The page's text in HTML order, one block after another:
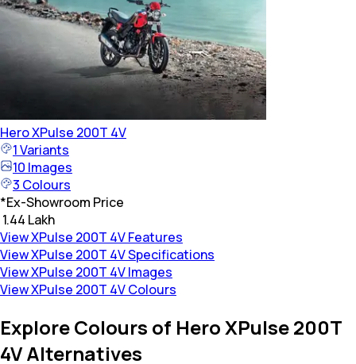
HeroXPulse 200T 4V
1Variants
10 Images
3 Colours
*Ex-Showroom Price
₹ 1.44 Lakh
View XPulse 200T 4V Features
View XPulse 200T 4V Specifications
View XPulse 200T 4V Images
View XPulse 200T 4V Colours
Explore Colours of Hero XPulse 200T
4V Alternatives